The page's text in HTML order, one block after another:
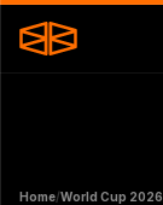
Home/World Cup 2026